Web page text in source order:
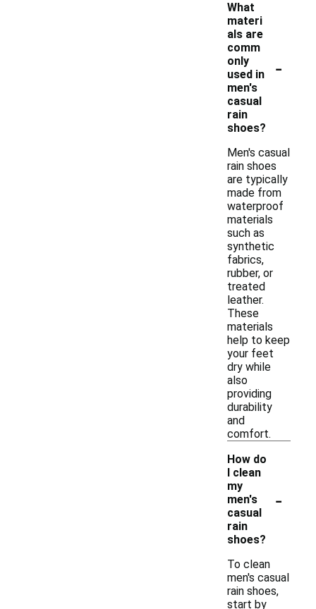
What
materi
als are
comm
only
used in
men's
casual
rain
shoes?
-
Men's casual
rain shoes
are typically
made from
waterproof
materials
such as
synthetic
fabrics,
rubber, or
treated
leather.
These
materials
help to keep
your feet
dry while
also
providing
durability
and
comfort.
How do
I clean
my
men's
casual
rain
shoes?
-
To clean
men's casual
rain shoes,
start by